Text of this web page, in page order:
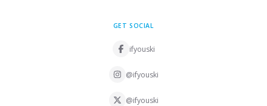
GET SOCIAL
ifyouski
@ifyouski
@ifyouski